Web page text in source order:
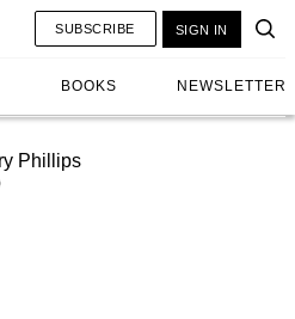
BOOKS NEWSLETTER
SUBSCRIBE SIGN IN